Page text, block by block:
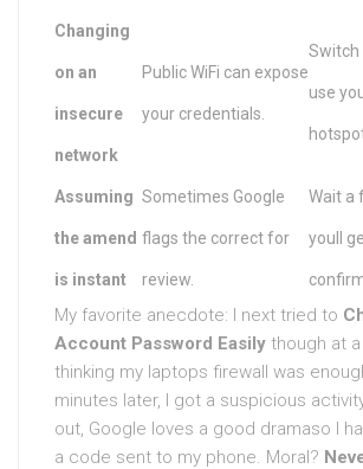
Changing
on an
insecure
network
Public WiFi can expose
your credentials.
Switch
use
Assuming
the amend
is instant
Sometimes Google
flags the correct for
review.
Wait a
youll
My favorite anecdote: I next tried to
Account Password Easily though at
thinking my laptops firewall was
minutes later, I got a suspicious
out, Google loves a good dramaso I
a code sent to my phone. Moral?